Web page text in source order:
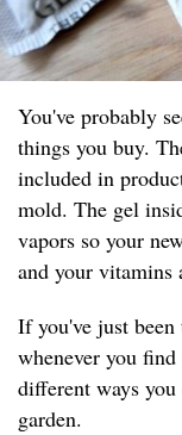
You've probably
things you buy.
included in
mold. The gel
vapors so your
and your vitamins
If you've just been
whenever you
different ways you
garden.